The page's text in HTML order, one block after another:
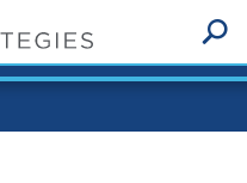
Update: Week of